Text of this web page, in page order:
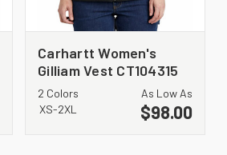
Carhartt Women's
Gilliam Vest CT104315
2 Colors
XS-2XL
As Low As
$98.00